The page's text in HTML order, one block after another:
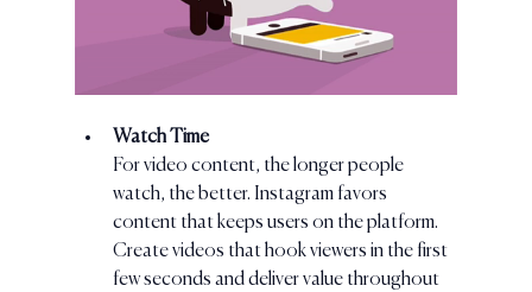
Watch Time
For video content, the longer people
watch, the better. Instagram favors
content that keeps users on the platform.
Create videos that hook viewers in the first
few seconds and deliver value throughout